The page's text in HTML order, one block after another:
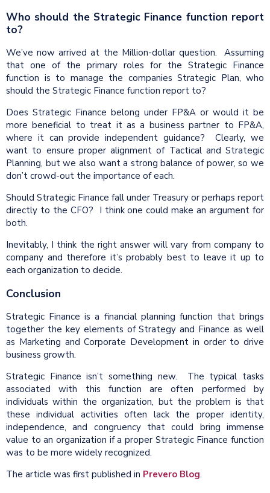
Who should the Strategic Finance function report
to?
We’ve now arrived at the Million-dollar question. Assuming
that one of the primary roles for the Strategic Finance
function is to manage the companies Strategic Plan, who
should the Strategic Finance function report to?
Does Strategic Finance belong under FP&A or would it be
more beneficial to treat it as a business partner to FP&A,
where it can provide independent guidance? Clearly, we
want to ensure proper alignment of Tactical and Strategic
Planning, but we also want a strong balance of power, so we
don’t crowd-out the importance of each.
Should Strategic Finance fall under Treasury or perhaps report
directly to the CFO? I think one could make an argument for
both.
Inevitably, I think the right answer will vary from company to
company and therefore it’s probably best to leave it up to
each organization to decide.
Conclusion
Strategic Finance is a financial planning function that brings
together the key elements of Strategy and Finance as well
as Marketing and Corporate Development in order to drive
business growth.
Strategic Finance isn’t something new. The typical tasks
associated with this function are often performed by
individuals within the organization, but the problem is that
these individual activities often lack the proper identity,
independence, and congruency that could bring immense
value to an organization if a proper Strategic Finance function
was to be more widely recognized.
The article was first published in Prevero Blog.